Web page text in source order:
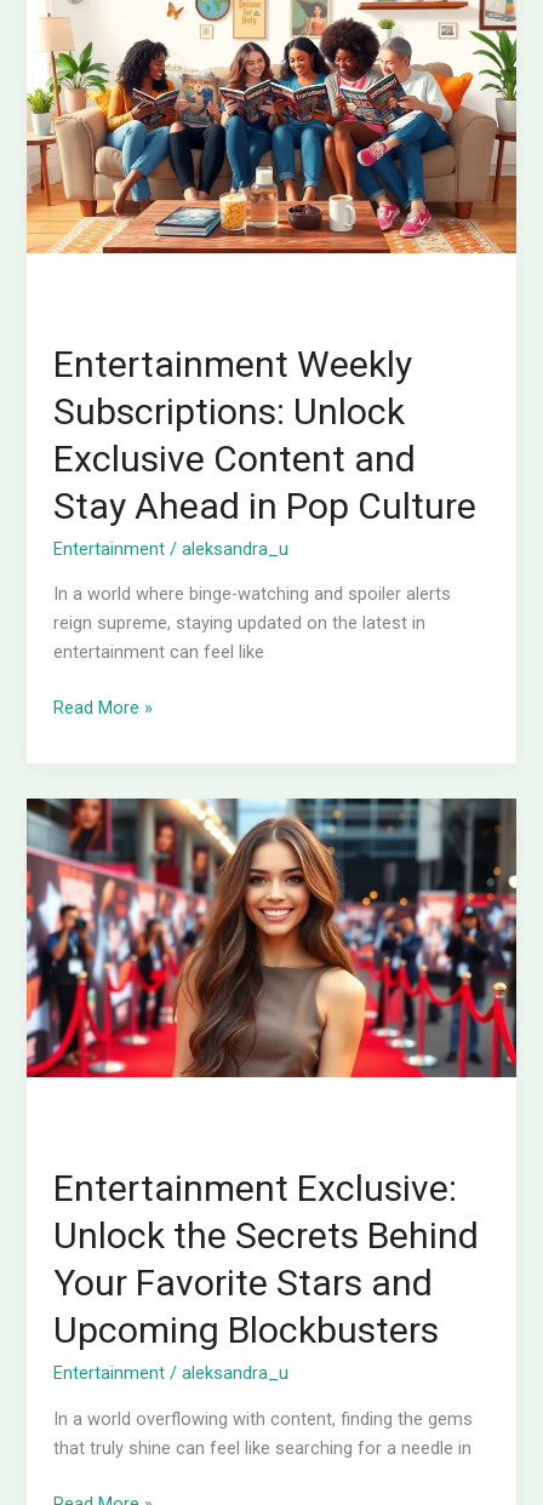
Entertainment Weekly
Subscriptions: Unlock
Exclusive Content and
Stay Ahead in Pop Culture
Entertainment /aleksandra_u
In a world where binge-watching and spoiler alerts
reign supreme, staying updated on the latest in
entertainment can feel like
Weekly
Subscriptions:
Unlock
Exclusive
Content
and
Stay
Ahead
in
Read More »
Entertainment Exclusive:
Unlock the Secrets Behind
Your Favorite Stars and
Upcoming Blockbusters
Entertainment /aleksandra_u
In a world overflowing with content, finding the gems
that truly shine can feel like searching for a needle in
Entertainment
Exclusive:
Unlock
the
Secrets
Behind
Your
Favorite
Stars
and